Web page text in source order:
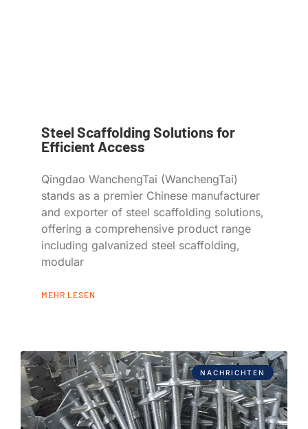
Steel Scaffolding Solutions for
Efficient Access
Qingdao WanchengTai (WanchengTai)
stands as a premier Chinese manufacturer
and exporter of steel scaffolding solutions,
offering a comprehensive product range
including galvanized steel scaffolding,
modular
MEHR LESEN
NACHRICHTEN